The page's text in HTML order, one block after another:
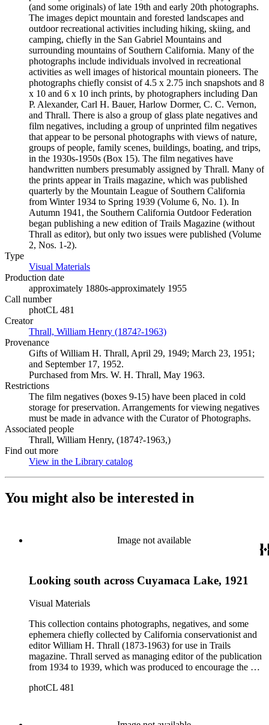
(and some originals) of late 19th and early 20th photographs.
The images depict mountain and forested landscapes and
outdoor recreational activities including hiking, skiing, and
camping, chiefly in the San Gabriel Mountains and
surrounding mountains of Southern California. Many of the
photographs include individuals involved in recreational
activities as well images of historical mountain pioneers. The
photographs chiefly consist of 4.5 x 2.75 inch snapshots and 8
x 10 and 6 x 10 inch prints, by photographers including Dan
P. Alexander, Carl H. Bauer, Harlow Dormer, C. C. Vernon,
and Thrall. There is also a group of glass plate negatives and
film negatives, including a group of unprinted film negatives
that appear to be personal photographs with views of nature,
groups of people, family scenes, buildings, boating, and trips,
in the 1930s-1950s (Box 15). The film negatives have
handwritten numbers presumably assigned by Thrall. Many of
the prints appear in Trails magazine, which was published
quarterly by the Mountain League of Southern California
from Winter 1934 to Spring 1939 (Volume 6, No. 1). In
Autumn 1941, the Southern California Outdoor Federation
began publishing a new edition of Trails Magazine (without
Thrall as editor), but only two issues were published (Volume
2, Nos. 1-2).
Type
Visual Materials
Production date
approximately 1880s-approximately 1955
Call number
photCL 481
Creator
Thrall, William Henry (1874?-1963)
Provenance
Gifts of William H. Thrall, April 29, 1949; March 23, 1951;
and September 17, 1952.
Purchased from Mrs. W. H. Thrall, May 1963.
Restrictions
The film negatives (boxes 9-15) have been placed in cold
storage for preservation. Arrangements for viewing negatives
must be made in advance with the Curator of Photographs.
Associated people
Thrall, William Henry, (1874?-1963,)
Find out more
View in the Library catalog
You might also be interested in
Image not available
Looking south across Cuyamaca Lake, 1921
Visual Materials
This collection contains photographs, negatives, and some
ephemera chiefly collected by California conservationist and
editor William H. Thrall (1873-1963) for use in Trails
magazine. Thrall served as managing editor of the publication
from 1934 to 1939, which was produced to encourage the use
County. The collection includes approximately 1200 prints
and ephemera, and a folding pocket camera. The photographs
photCL 481